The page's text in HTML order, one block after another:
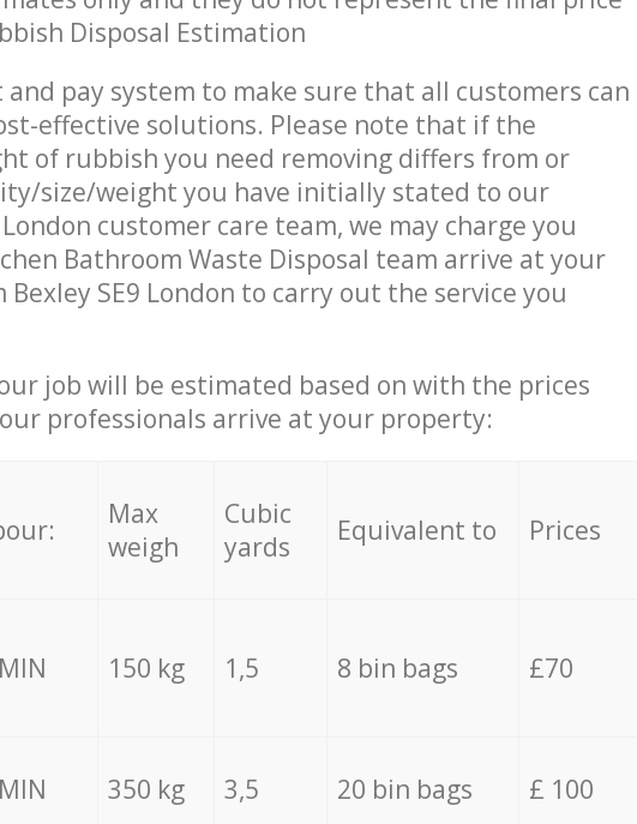
Disposal Estimation
pay system to make sure that all customers can
effective solutions. Please note that if the
of rubbish you need removing differs from or
size/weight you have initially stated to our
customer care team, we may charge you
Bathroom Waste Disposal team arrive at your
SE9 London to carry out the service you
job will be estimated based on with the prices
professionals arrive at your property:
Max
weigh
Cubic
yards
Equivalent to Prices
150 kg 1,5 8 bin bags £70
350 kg 3,5 20 bin bags £ 100